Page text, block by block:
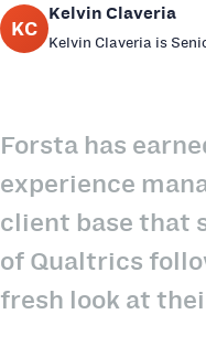
KC
Kelvin Claveria
Kelvin Claveria is
Forsta has
experience
client base that
of Qualtrics
fresh look at